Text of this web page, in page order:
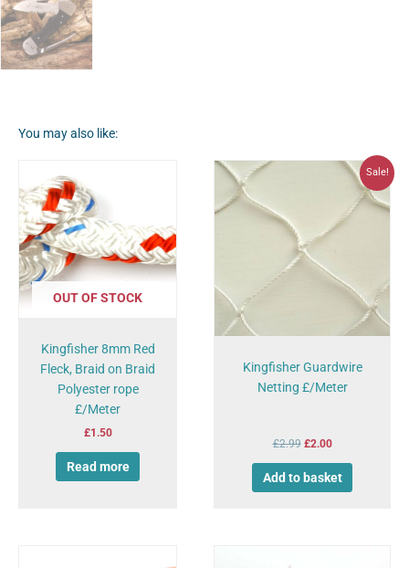
You may also like:
OUT OF STOCK
Kingfisher 8mm Red
Fleck, Braid on Braid
Polyester rope
£/Meter
£1.50
Read more
Sale!
Kingfisher Guardwire
Netting £/Meter
£2.99
Original
£2.00
Current
price
£2.00.
Add to basket